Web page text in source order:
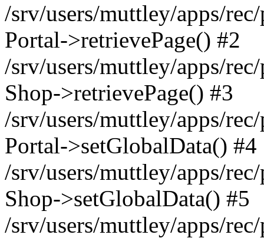
/srv/users/muttley/apps/
Portal->retrievePage() #2
/srv/users/muttley/apps/
Shop->retrievePage() #3
/srv/users/muttley/apps/
Portal->setGlobalData() #4
/srv/users/muttley/apps/
Shop->setGlobalData() #5
/srv/users/muttley/apps/